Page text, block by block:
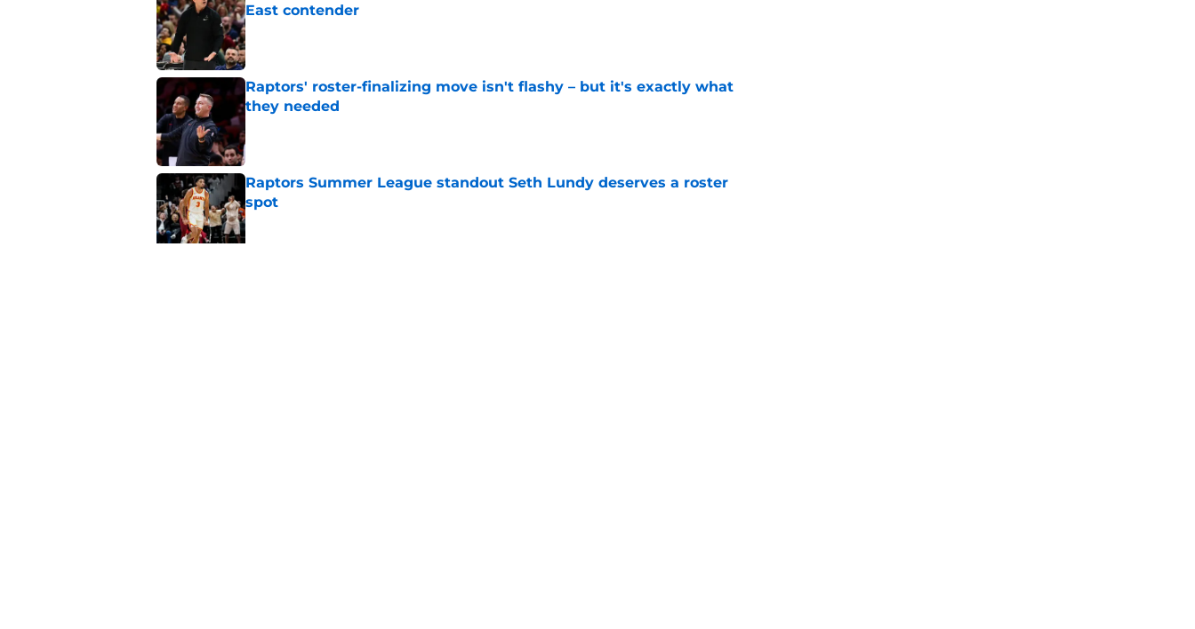
East contender
Published by on Invalid Date
Raptors' roster-finalizing move isn't flashy – but it's exactly what
they needed
Published by on Invalid Date
Raptors Summer League standout Seth Lundy deserves a roster
spot
Published by on Invalid Date